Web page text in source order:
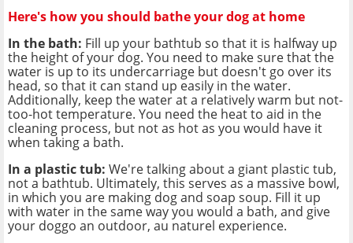
Here's how you should bathe your dog at home
In the bath: Fill up your bathtub so that it is halfway up
the height of your dog. You need to make sure that the
water is up to its undercarriage but doesn't go over its
head, so that it can stand up easily in the water.
Additionally, keep the water at a relatively warm but not-
too-hot temperature. You need the heat to aid in the
cleaning process, but not as hot as you would have it
when taking a bath.
In a plastic tub: We're talking about a giant plastic tub,
not a bathtub. Ultimately, this serves as a massive bowl,
in which you are making dog and soap soup. Fill it up
with water in the same way you would a bath, and give
your doggo an outdoor, au naturel experience.